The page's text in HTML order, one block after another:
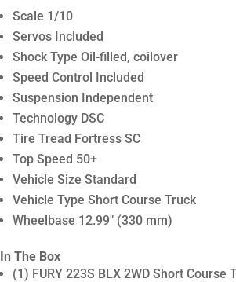
Scale 1/10
Servos Included
Shock Type Oil-filled, coilover
Speed Control Included
Suspension Independent
Technology DSC
Tire Tread Fortress SC
Top Speed 50+
Vehicle Size Standard
Vehicle Type Short Course Truck
Wheelbase 12.99″ (330 mm)
In The Box
(1) FURY 223S BLX 2WD Short Course